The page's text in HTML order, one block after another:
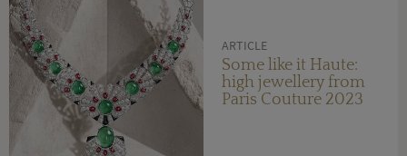
ARTICLE
Some like it Haute:
high jewellery from
Paris Couture 2023